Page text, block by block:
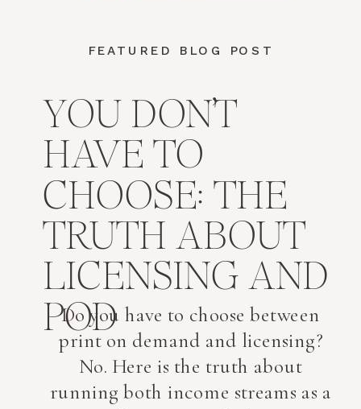
Do you have to choose between
print on demand and licensing?
No. Here is the truth about
running both income streams as a
YOU DON’T
HAVE TO
CHOOSE: THE
TRUTH ABOUT
LICENSING AND
POD
FEATURED BLOG POST